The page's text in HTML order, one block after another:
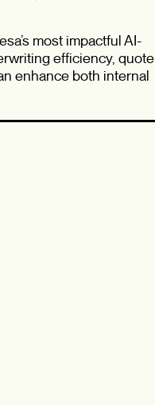
most impactful AI-
efficiency, quote
enhance both internal
practical use cases, or